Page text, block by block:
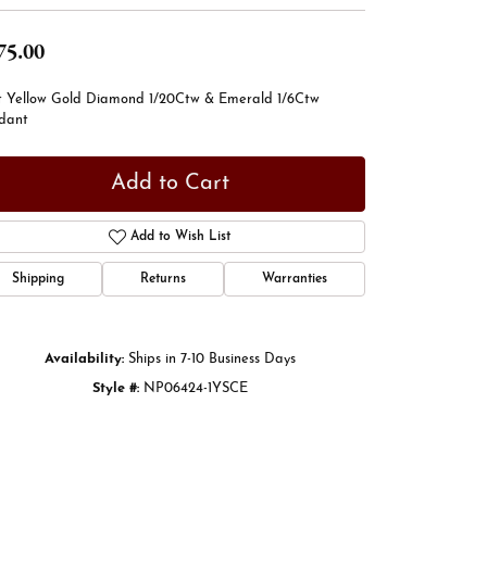
Yellow Gold Diamond 1/20Ctw & Emerald 1/6Ctw
Add to Cart
Add to Wish List
Shipping Returns Warranties
Availability: Ships in 7-10 Business Days
Style #: NP06424-1YSCE